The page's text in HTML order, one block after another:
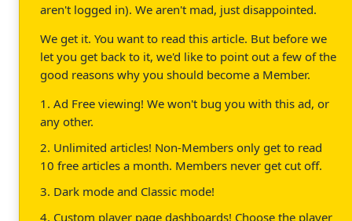
aren't logged in). We aren't mad, just disappointed.
We get it. You want to read this article. But before we
let you get back to it, we'd like to point out a few of the
good reasons why you should become a Member.
1. Ad Free viewing! We won't bug you with this ad, or
any other.
2. Unlimited articles! Non-Members only get to read
10 free articles a month. Members never get cut off.
3. Dark mode and Classic mode!
4. Custom player page dashboards! Choose the player